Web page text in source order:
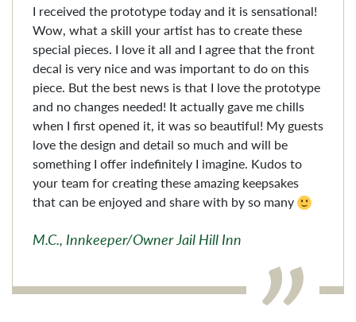
I received the prototype today and it is sensational!
Wow, what a skill your artist has to create these
special pieces. I love it all and I agree that the front
decal is very nice and was important to do on this
piece. But the best news is that I love the prototype
and no changes needed! It actually gave me chills
when I first opened it, it was so beautiful! My guests
love the design and detail so much and will be
something I offer indefinitely I imagine. Kudos to
your team for creating these amazing keepsakes
that can be enjoyed and share with by so many
M.C., Innkeeper/Owner Jail Hill Inn